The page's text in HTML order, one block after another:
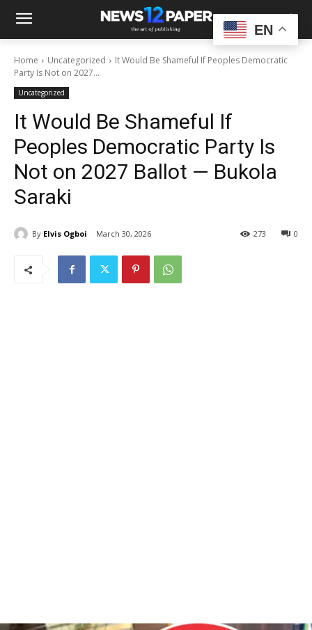
Home Uncategorized
It Would Be Shameful If Peoples Democratic
Party Is Not on 2027...
Uncategorized
It Would Be Shameful If
Peoples Democratic Party Is
Not on 2027 Ballot — Bukola
Saraki
By Elvis Ogboi March 30, 2026 0
273
EN